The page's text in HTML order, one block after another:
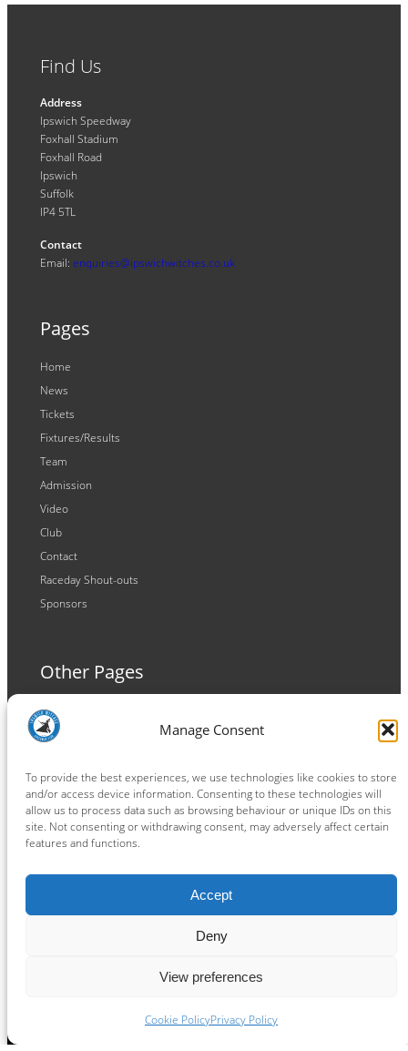
Manage Consent
To provide the best experiences, we use technologies like cookies to store
and/or access device information. Consenting to these technologies will
allow us to process data such as browsing behaviour or unique IDs on this
site. Not consenting or withdrawing consent, may adversely affect certain
features and functions.
Accept
Deny
View preferences
Cookie PolicyPrivacy Policy
Find Us
Address
Ipswich Speedway
Foxhall Stadium
Foxhall Road
Ipswich
Suffolk
IP4 5TL
Contact
Email: enquiries@ipswichwitches.co.uk
Pages
Home
News
Tickets
Fixtures/Results
Team
Admission
Video
Club
Contact
Raceday Shout-outs
Sponsors
Other Pages
Terms and Conditions
Privacy Policy
Connect
Facebook
Instagram
LinkedIn
TikTok
X YouTube
Ipswich Witches Speedway powered by